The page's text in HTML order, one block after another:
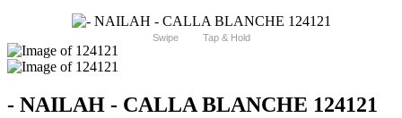
Swipe Tap & Hold
- NAILAH - CALLA BLANCHE 124121